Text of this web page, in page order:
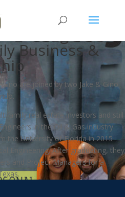
In on Personal
Strengthen
Business &
Gino are joined by two Jake & Gino
real estate investors and still
in the Oil & Gas industry.
the University of Florida in 2015
Engineering. After graduating, they
and Project Managers for a